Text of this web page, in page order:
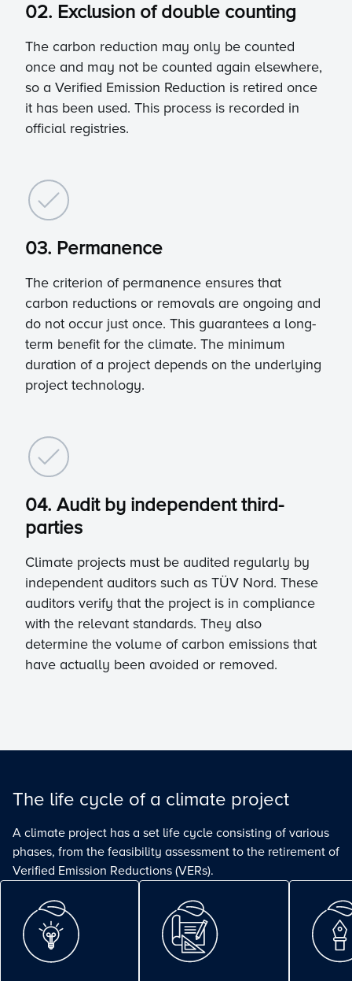
02. Exclusion of double counting
The carbon reduction may only be counted
once and may not be counted again elsewhere,
so a Verified Emission Reduction is retired once
it has been used. This process is recorded in
official registries.
03. Permanence
The criterion of permanence ensures that
carbon reductions or removals are ongoing and
do not occur just once. This guarantees a long-
term benefit for the climate. The minimum
duration of a project depends on the underlying
project technology.
04. Audit by independent third-
parties
Climate projects must be audited regularly by
independent auditors such as TÜV Nord. These
auditors verify that the project is in compliance
with the relevant standards. They also
determine the volume of carbon emissions that
have actually been avoided or removed.
The life cycle of a climate project
A climate project has a set life cycle consisting of various
phases, from the feasibility assessment to the retirement of
Verified Emission Reductions (VERs).